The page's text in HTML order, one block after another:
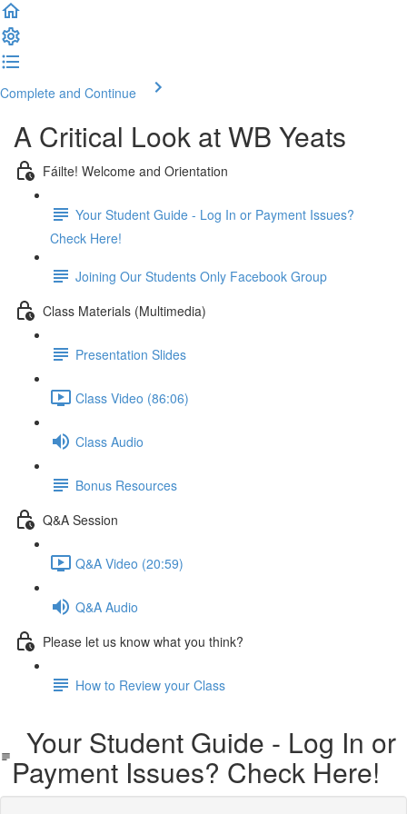
Complete and Continue
A Critical Look at WB Yeats
Fáilte! Welcome and Orientation
Your Student Guide - Log In or Payment Issues?
Check Here!
Joining Our Students Only Facebook Group
Class Materials (Multimedia)
Presentation Slides
Class Video (86:06)
Class Audio
Bonus Resources
Q&A Session
Q&A Video (20:59)
Q&A Audio
Please let us know what you think?
How to Review your Class
Your Student Guide - Log In or
Payment Issues? Check Here!